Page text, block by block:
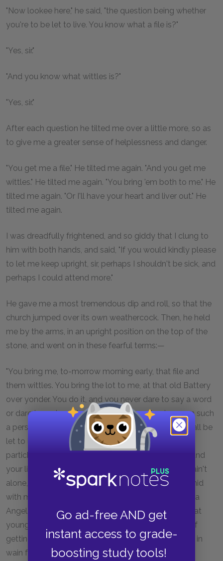
Go ad-free AND get
instant access to grade-
boosting study tools!
"Now lookee here," he said, "the question being whether
you're to be let to live. You know what a file is?"
"Yes, sir."
"And you know what wittles is?"
"Yes, sir."
After each question he tilted me over a little more, so as
to give me a greater sense of helplessness and danger.
"You get me a file." He tilted me again. "And you get me
wittles." He tilted me again. "You bring 'em both to me." He
tilted me again. "Or I'll have your heart and liver out." He
tilted me again.
I was dreadfully frightened, and so giddy that I clung to
him with both hands, and said, "If you would kindly please
to let me keep upright, sir, perhaps I shouldn't be sick, and
perhaps I could attend more."
He gave me a most tremendous dip and roll, so that the
church jumped over its own weathercock. Then, he held
me by the arms, in an upright position on the top of the
stone, and went on in these fearful terms:—
"You bring me, to-morrow morning early, that file and
them wittles. You bring the lot to me, at that old Battery
over yonder. You do it, and you never dare to say a word
or dare to make a sign concerning your having seen such
a person as me, or any person sumever, and you shall be
let to live. You fail, or you go from my words in any
partickler, no matter how small it is, and your heart and
your liver shall be tore out, roasted, and ate. Now, I ain't
alone, as you may think I am. There's a young man hid
with me, in comparison with which young man I am a
Angel. That young man hears the words I speak. That
young man has a secret way pecooliar to himself, of
getting at a boy, and at his heart, and at his liver. It is in
wain for a boy to attempt to hide himself from that